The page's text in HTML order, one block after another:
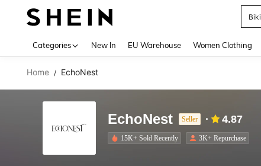
Categories New In EU Warehouse Women Clothing
Home / EchoNest
EchoNest Seller 4.87
15K+ Sold Recently 3K+ Repurchase